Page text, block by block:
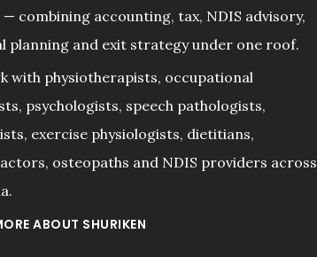
combining accounting, tax, NDIS advisory,
planning and exit strategy under one roof.
with physiotherapists, occupational
psychologists, speech pathologists,
exercise physiologists, dietitians,
osteopaths and NDIS providers across
ABOUT SHURIKEN